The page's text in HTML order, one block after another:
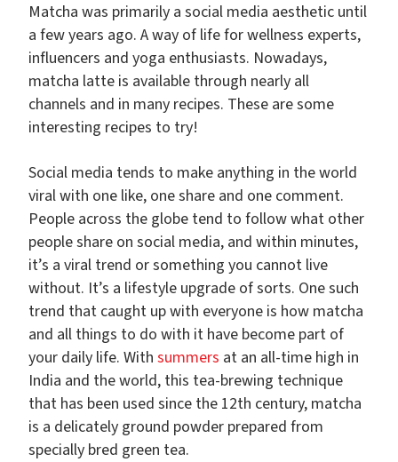
Matcha was primarily a social media aesthetic until
a few years ago. A way of life for wellness experts,
influencers and yoga enthusiasts. Nowadays,
matcha latte is available through nearly all
channels and in many recipes. These are some
interesting recipes to try!
Social media tends to make anything in the world
viral with one like, one share and one comment.
People across the globe tend to follow what other
people share on social media, and within minutes,
it’s a viral trend or something you cannot live
without. It’s a lifestyle upgrade of sorts. One such
trend that caught up with everyone is how matcha
and all things to do with it have become part of
your daily life. With summers at an all-time high in
India and the world, this tea-brewing technique
that has been used since the 12th century, matcha
is a delicately ground powder prepared from
specially bred green tea.